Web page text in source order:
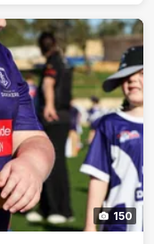
150